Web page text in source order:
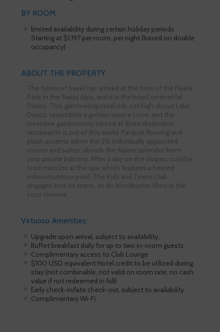
BY ROOM
limited availability during certain holiday periods
Starting at $1,197 per room, per night (based on double
occupancy)
ABOUT THE PROPERTY
The future of travel has arrived at the foot of the Flüela
Pass in the Swiss Alps, and it is the InterContinental
Davos. This glimmering steel orb, set high above Lake
Davos, resembles a golden spruce cone, and the
inventive gastronomy served at three distinctive
restaurants is out of this world. Parquet flooring and
plush accents adorn the 216 individually appointed
rooms and suites; absorb the Alpine splendor from
your private balcony. After a day on the slopes, soothe
tired muscles at the spa, which features a heated
indoor/outdoor pool. The Kids and Teens Club
engages tots to teens, as do blockbuster films in the
cozy cinema.
Virtuoso Amenities:
Upgrade upon arrival, subject to availability.
Buffet breakfast daily for up to two in-room guests
Complimentary access to Club Lounge
$100 USD equivalent Hotel credit to be utilized during
stay (not combinable, not valid on room rate, no cash
value if not redeemed in full)
Early check-in/late check-out, subject to availability
Complimentary Wi-Fi